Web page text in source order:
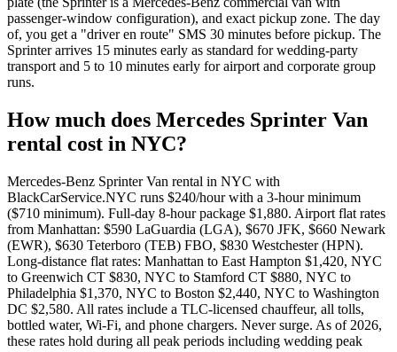
passenger-window configuration), and exact pickup zone. The day
of, you get a "driver en route" SMS 30 minutes before pickup. The
Sprinter arrives 15 minutes early as standard for wedding-party
transport and 5 to 10 minutes early for airport and corporate group
runs.
How much does Mercedes Sprinter Van
rental cost in NYC?
Mercedes-Benz Sprinter Van rental in NYC with
BlackCarService.NYC runs $240/hour with a 3-hour minimum
($710 minimum). Full-day 8-hour package $1,880. Airport flat rates
from Manhattan: $590 LaGuardia (LGA), $670 JFK, $660 Newark
(EWR), $630 Teterboro (TEB) FBO, $830 Westchester (HPN).
Long-distance flat rates: Manhattan to East Hampton $1,420, NYC
to Greenwich CT $830, NYC to Stamford CT $880, NYC to
Philadelphia $1,370, NYC to Boston $2,440, NYC to Washington
DC $2,580. All rates include a TLC-licensed chauffeur, all tolls,
bottled water, Wi-Fi, and phone chargers. Never surge. As of 2026,
these rates hold during all peak periods including wedding peak